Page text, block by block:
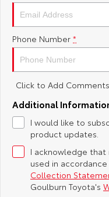
Yaris Cross
Explore
C-HR
Explore
Our Stock
bZ4X
Toyota Safety
Hybrid Electric
Careers
About Us
Complaint
Feedback
Customer
Phone Number *
Click to Add Comments
Additional
I would like to
product updates.
I acknowledge
used in
Collection
Goulburn Toyota's